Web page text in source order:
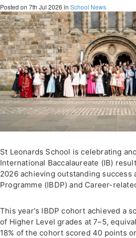
Posted on 7th Jul 2026 in School News
St Leonards School is celebrating
International Baccalaureate (IB)
2026 achieving outstanding success
Programme (IBDP) and Career-
This year's IBDP cohort achieved a
of Higher Level grades at 7–5,
18% of the cohort scored 40 points